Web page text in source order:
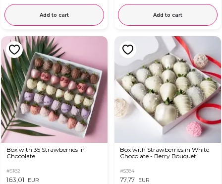
Add to cart Add to cart
Box with 35 Strawberries in
Chocolate
#5182
163,01 EUR
Box with Strawberries in White
Chocolate - Berry Bouquet
#5384
77,77 EUR